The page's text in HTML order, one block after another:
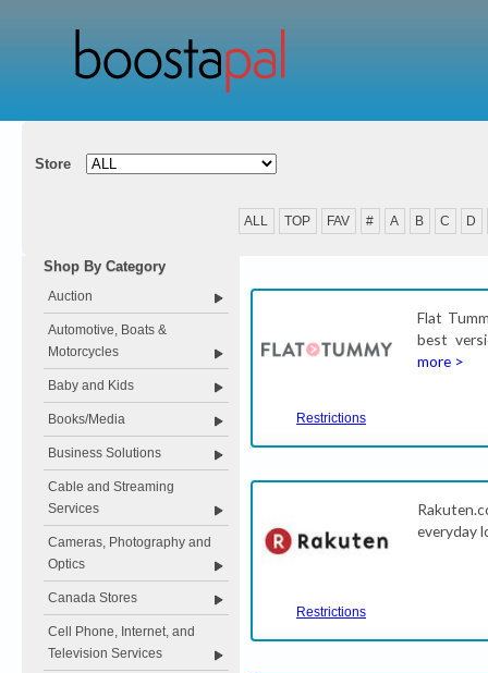
Store
ALL TOP FAV # A B C D
Shop By Category
Auction
Automotive, Boats &
Motorcycles
Baby and Kids
Books/Media
Business Solutions
Cable and Streaming
Services
Cameras, Photography and
Optics
Canada Stores
Cell Phone, Internet, and
Television Services
Restrictions
Flat
best
more >
Restrictions
everyday